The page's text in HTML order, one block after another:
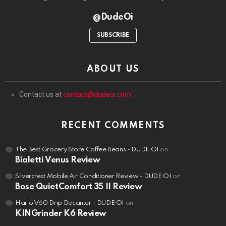
@DudeOi
SUBSCRIBE
ABOUT US
Contact us atcontact@dudeoi.com
RECENT COMMENTS
The Best Grocery Store Coffee Beans - DUDE OI on
Bialetti Venus Review
Silvercrest Mobile Air Conditioner Review - DUDE OI on
Bose QuietComfort 35 II Review
Hario V60 Drip Decanter - DUDE OI on
KINGrinder K6 Review